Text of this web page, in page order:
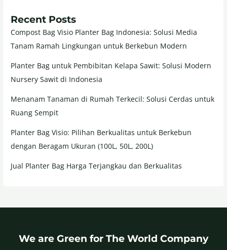
Recent Posts
Compost Bag Visio Planter Bag Indonesia: Solusi Media
Tanam Ramah Lingkungan untuk Berkebun Modern
Planter Bag untuk Pembibitan Kelapa Sawit: Solusi Modern
Nursery Sawit di Indonesia
Menanam Tanaman di Rumah Terkecil: Solusi Cerdas untuk
Ruang Sempit
Planter Bag Visio: Pilihan Berkualitas untuk Berkebun
dengan Beragam Ukuran (100L, 50L, 200L)
Jual Planter Bag Harga Terjangkau dan Berkualitas
We are Green for The World Company